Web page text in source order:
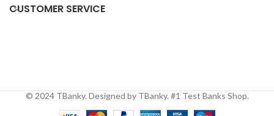
CUSTOMER SERVICE
© 2024 TBanky. Designed by TBanky. #1 Test Banks Shop.